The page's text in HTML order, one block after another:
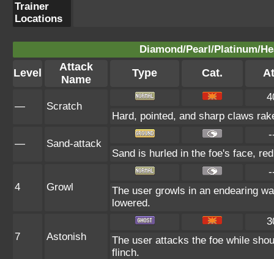
Trainer
Locations
Diamond/Pearl/Platinum/
Level
Attack
Name
Type Cat.
— Scratch
Hard, pointed, and sharp claws
— Sand-attack
Sand is hurled in the foe's face,
4 Growl
The user growls in an endearing
lowered.
7 Astonish
The user attacks the foe while
flinch.